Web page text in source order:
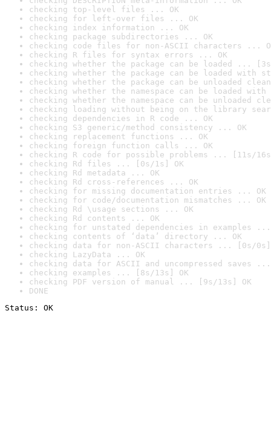
checking top-level files ... OK
checking for left-over files ... OK
checking index information ... OK
checking package subdirectories ... OK
checking code files for non-ASCII characters ...
checking R files for syntax errors ... OK
checking whether the package can be loaded ...
checking whether the package can be loaded with
checking whether the package can be unloaded
checking whether the namespace can be loaded
checking whether the namespace can be unloaded
checking loading without being on the library
checking dependencies in R code ... OK
checking S3 generic/method consistency ... OK
checking replacement functions ... OK
checking foreign function calls ... OK
checking R code for possible problems ... [11s/
checking Rd files ... [0s/1s] OK
checking Rd metadata ... OK
checking Rd cross-references ... OK
checking for missing documentation entries ... OK
checking for code/documentation mismatches ... OK
checking Rd \usage sections ... OK
checking Rd contents ... OK
checking for unstated dependencies in examples ...
checking contents of ‘data’ directory ... OK
checking data for non-ASCII characters ... [0s/0s]
checking LazyData ... OK
checking data for ASCII and uncompressed saves ...
checking examples ... [8s/13s] OK
checking PDF version of manual ... [9s/13s] OK
DONE
Status: OK